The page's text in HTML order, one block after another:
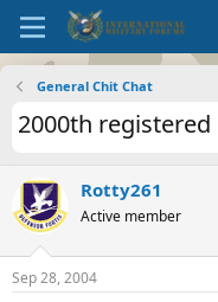
General Chit Chat
2000th registered
Rotty261
Active member
Sep 28, 2004